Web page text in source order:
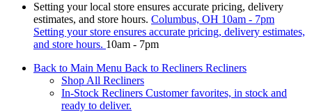
Setting your local store ensures accurate pricing, delivery
estimates, and store hours. Columbus, OH 10am - 7pm
Setting your store ensures accurate pricing, delivery estimates,
and store hours. 10am - 7pm
Back to Main Menu Back to Recliners Recliners
Shop All Recliners
In-Stock Recliners Customer favorites, in stock and
ready to deliver.